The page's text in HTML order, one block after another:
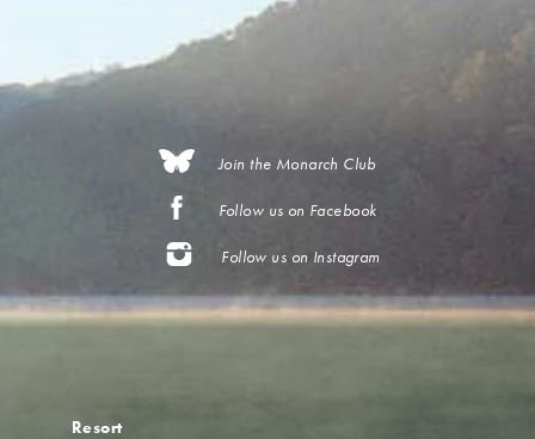
Join the Monarch Club
Follow us on Facebook
Follow us on Instagram
Resort